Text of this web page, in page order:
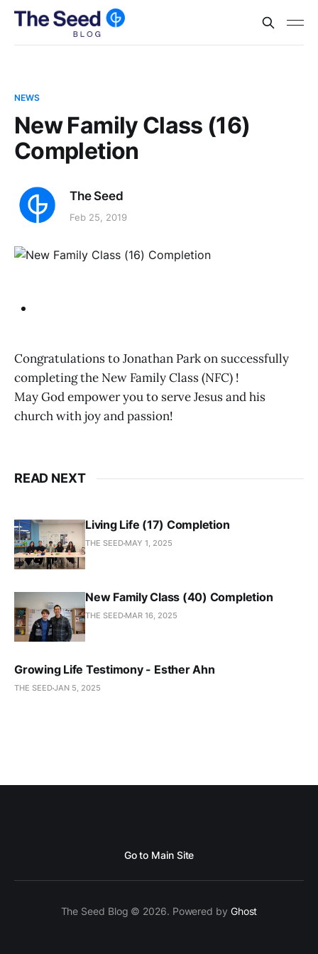
NEWS
New Family Class (16)
Completion
The Seed
Feb 25, 2019
Congratulations to Jonathan Park on successfully
completing the New Family Class (NFC) !
May God empower you to serve Jesus and his
church with joy and passion!
READ NEXT
Living Life (17) Completion
THE SEED MAY 1, 2025
New Family Class (40) Completion
THE SEED MAR 16, 2025
Growing Life Testimony - Esther Ahn
THE SEEDJAN 5, 2025
Go to Main Site
The Seed Blog © 2026. Powered by Ghost